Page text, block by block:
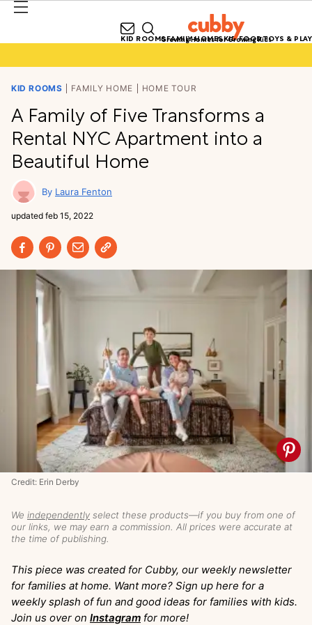
Growing Homes for Growing Kids
KID ROOMSFAMILY HOMESKID FOODTOYS & PLAY
Credit: Erin Derby
KID ROOMS FAMILY HOME HOME TOUR
A Family of Five Transforms a
Rental NYC Apartment into a
Beautiful Home
Laura Fenton
updated feb 15, 2022
We independently select these products—if you buy from one of
our links, we may earn a commission. All prices were accurate at
the time of publishing.
This piece was created for Cubby, our weekly newsletter
for families at home. Want more? Sign up here for a
weekly splash of fun and good ideas for families with kids.
Join us over on Instagram for more!